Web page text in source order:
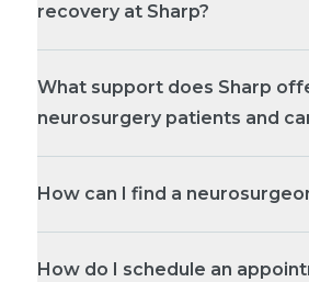
recovery at Sharp?
What support does Sharp
neurosurgery patients and
How can I find a
How do I schedule an